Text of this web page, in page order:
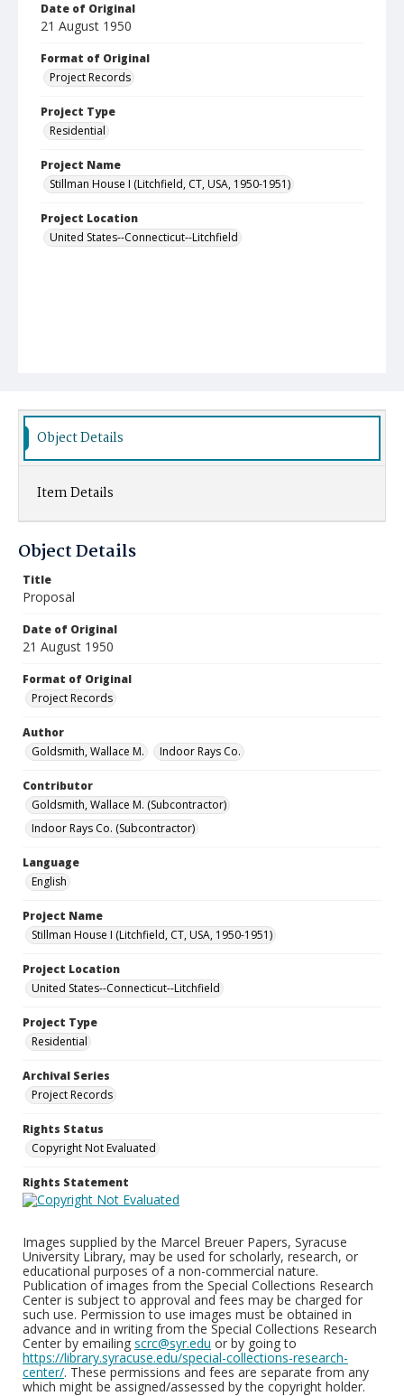
Date of Original
21 August 1950
Format of Original
Project Records
Project Type
Residential
Project Name
Stillman House I (Litchfield, CT, USA, 1950-1951)
Project Location
United States--Connecticut--Litchfield
Object Details
Item Details
Object Details
Title
Proposal
Date of Original
21 August 1950
Format of Original
Project Records
Author
Goldsmith, Wallace M.
Indoor Rays Co.
Contributor
Goldsmith, Wallace M. (Subcontractor)
Indoor Rays Co. (Subcontractor)
Language
English
Project Name
Stillman House I (Litchfield, CT, USA, 1950-1951)
Project Location
United States--Connecticut--Litchfield
Project Type
Residential
Archival Series
Project Records
Rights Status
Copyright Not Evaluated
Rights Statement
Images supplied by the Marcel Breuer Papers, Syracuse
University Library, may be used for scholarly, research, or
educational purposes of a non-commercial nature.
Publication of images from the Special Collections Research
Center is subject to approval and fees may be charged for
such use. Permission to use images must be obtained in
advance and in writing from the Special Collections Research
Center by emailing scrc@syr.edu or by going to
https://library.syracuse.edu/special-collections-research-
center/. These permissions and fees are separate from any
which might be assigned/assessed by the copyright holder.